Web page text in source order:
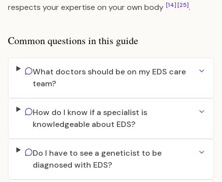
respects your expertise on your own body [14][25].
Common questions in this guide
What doctors should be on my EDS care
team?
How do I know if a specialist is
knowledgeable about EDS?
Do I have to see a geneticist to be
diagnosed with EDS?